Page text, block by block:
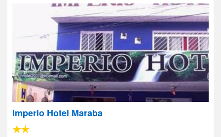
Imperio Hotel Maraba